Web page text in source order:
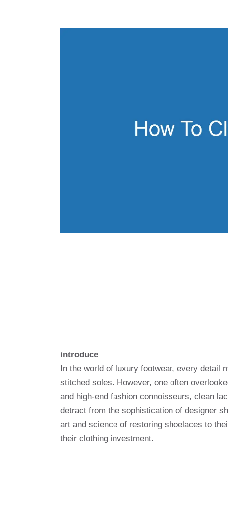
introduce
In the world of luxury footwear, every detail
stitched soles. However, one often
and high-end fashion connoisseurs, clean
detract from the sophistication of designer
art and science of restoring shoelaces to
their clothing investment.